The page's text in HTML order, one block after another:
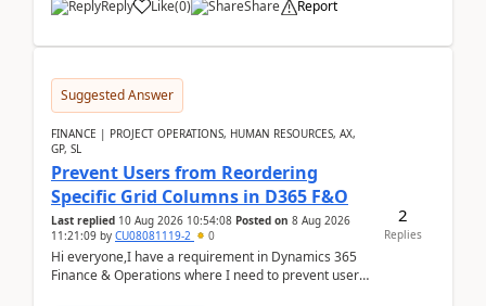
Reply Like(0) Share Report
Suggested Answer
FINANCE | PROJECT OPERATIONS, HUMAN RESOURCES, AX,
GP, SL
Prevent Users from Reordering
Specific Grid Columns in D365 F&O
Last replied 10 Aug 2026 10:54:08 Posted on 8 Aug 2026
11:21:09 by CU08081119-2 0
Hi everyone,I have a requirement in Dynamics 365
Finance & Operations where I need to prevent users
2
Replies